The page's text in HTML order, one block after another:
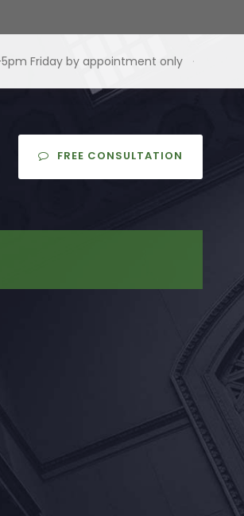
Friday by appointment only ·
FREE CONSULTATION